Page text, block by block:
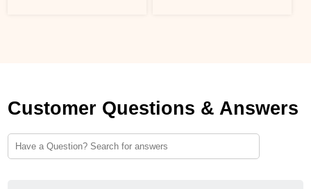
Customer Questions & Answers